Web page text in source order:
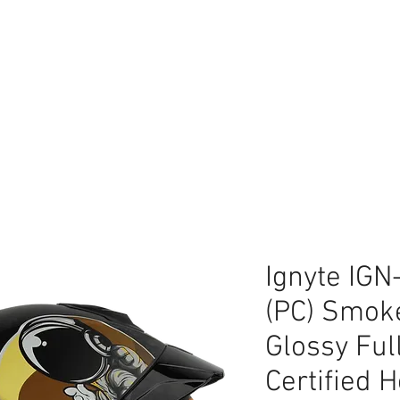
Ignyte
(PC)
Glossy
Certified